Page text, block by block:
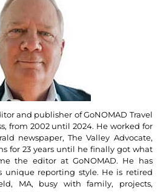
and publisher of GoNOMAD Travel
from 2002 until 2024. He worked for
newspaper, The Valley Advocate,
for 23 years until he finally got what
the editor at GoNOMAD. He has
unique reporting style. He is retired
MA, busy with family, projects,